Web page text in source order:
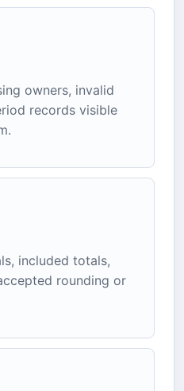
owners, invalid
records visible
included totals,
rounding or